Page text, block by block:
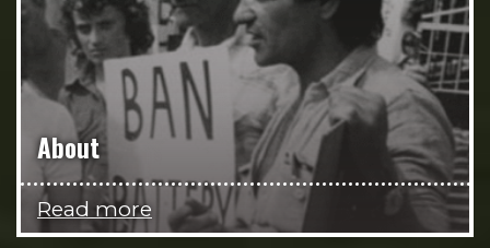
About
Read more